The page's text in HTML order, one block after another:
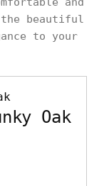
the beautiful
to your
Oak